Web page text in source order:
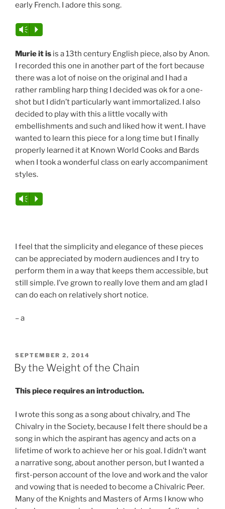
early French. I adore this song.
Vm P
Murie it is is a 13th century English piece, also by Anon.
I recorded this one in another part of the fort because
there was a lot of noise on the original and I had a
rather rambling harp thing I decided was ok for a one-
shot but I didn’t particularly want immortalized. I also
decided to play with this a little vocally with
embellishments and such and liked how it went. I have
wanted to learn this piece for a long time but I finally
properly learned it at Known World Cooks and Bards
when I took a wonderful class on early accompaniment
styles.
Vm P
I feel that the simplicity and elegance of these pieces
can be appreciated by modern audiences and I try to
perform them in a way that keeps them accessible, but
still simple. I’ve grown to really love them and am glad I
can do each on relatively short notice.
– a
POSTED
ON
SEPTEMBER 2, 2014
By the Weight of the Chain
This piece requires an introduction.
I wrote this song as a song about chivalry, and The
Chivalry in the Society, because I felt there should be a
song in which the aspirant has agency and acts on a
lifetime of work to achieve her or his goal. I didn’t want
a narrative song, about another person, but I wanted a
first-person account of the love and work and the valor
and vowing that is needed to become a Chivalric Peer.
Many of the Knights and Masters of Arms I know who